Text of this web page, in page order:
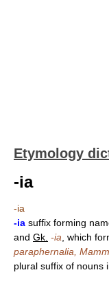
Etymology
-ia
-ia
-ia suffix forming
and Gk. -ia , which
paraphernalia,
plural suffix of nouns